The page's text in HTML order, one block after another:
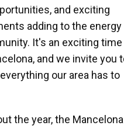
and exciting
adding to the energy
It's an exciting
and we invite you
our area has to
the year, the Mancelona